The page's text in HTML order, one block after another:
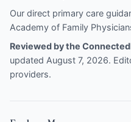
Our direct primary care
Academy of Family
Reviewed by the
updated August 7, 2026.
providers.